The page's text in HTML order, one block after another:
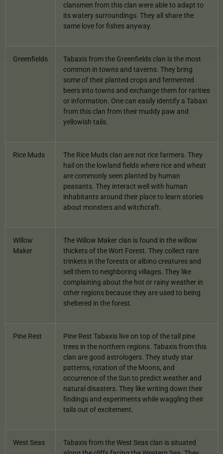
clansmen from this clan were able to adapt to
its watery surroundings. They all share the
same love for fishes anyway.
Greenfields
Tabaxis from the Greenfields clan is the most
common in towns and taverns. They bring
some of their planted crops and fermented
beers into towns and exchange them for rarities
or information. One can easily identify a Tabaxi
from this clan from their muddy paw and
yellowish tails.
Rice Muds
The Rice Muds clan are not rice farmers. They
hail on the lowland fields where rice and wheat
are commonly seen planted by human
peasants. They interact well with human
inhabitants around their place to learn stories
about monsters and witchcraft.
Willow
Maker
The Willow Maker clan is found in the willow
thickets of the Wort Forest. They collect rare
trinkets in the forests or albino creatures and
sell them to neighboring villages. They like
complaining about the hot or rainy weather in
other regions because they are used to being
sheltered in the forest.
Pine Rest
Pine Rest Tabaxis live on top of the tall pine
trees in the northern regions. Tabaxis from this
clan are good astrologers. They study star
patterns, rotation of the Moons, and
occurrence of the Sun to predict weather and
natural disasters. They like writing down their
findings and experiments while waggling their
tails out of excitement.
West Seas
Tabaxis from the West Seas clan is situated